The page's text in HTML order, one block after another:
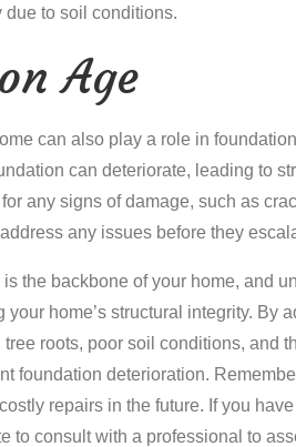
to soil conditions.
Age
can also play a role in
can deteriorate, leading to
any signs of damage, such as
any issues before they
is the backbone of your home, and
home’s structural integrity. By
roots, poor soil conditions, and
foundation deterioration.
repairs in the future. If you
to consult with a professional to